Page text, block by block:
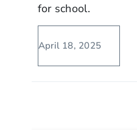
for school.
April 18, 2025